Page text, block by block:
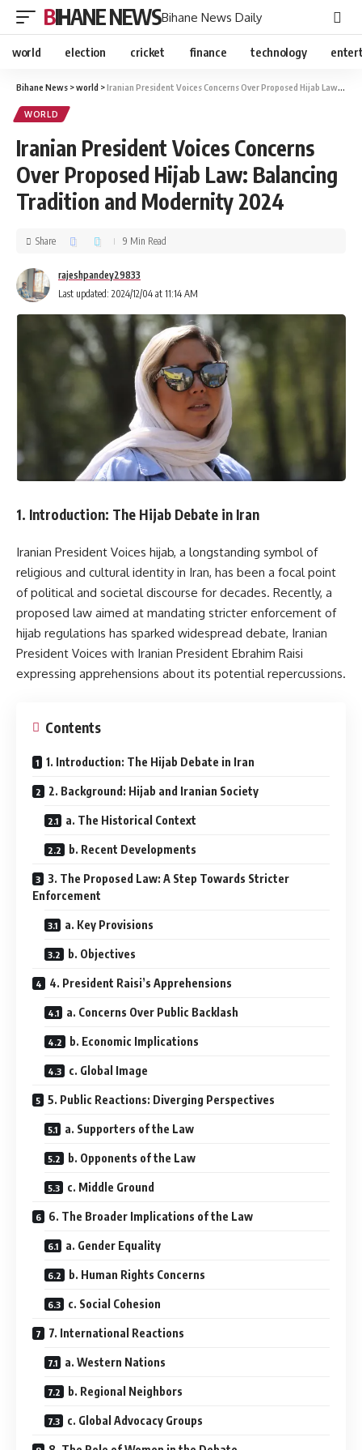
BIHANE NEWSBihane News Daily
world election cricket finance technology
Bihane News >world >Iranian President Voices Concerns Over Proposed Hijab Law: Balancing Tradition and Modernity 2024
WORLD
Iranian President Voices Concerns
Over Proposed Hijab Law: Balancing
Tradition and Modernity 2024
Last updated: 2024/12/04 at 11:14 AM
rajeshpandey29833
Share 9 Min Read
1. Introduction: The Hijab Debate in Iran
Iranian President Voices hijab, a longstanding symbol of
religious and cultural identity in Iran, has been a focal point
of political and societal discourse for decades. Recently, a
proposed law aimed at mandating stricter enforcement of
hijab regulations has sparked widespread debate, Iranian
President Voices with Iranian President Ebrahim Raisi
expressing apprehensions about its potential repercussions.
Contents
1. Introduction: The Hijab Debate in Iran
2. Background: Hijab and Iranian Society
a. The Historical Context
b. Recent Developments
3. The Proposed Law: A Step Towards Stricter
Enforcement
a. Key Provisions
b. Objectives
4. President Raisi’s Apprehensions
a. Concerns Over Public Backlash
b. Economic Implications
c. Global Image
5. Public Reactions: Diverging Perspectives
a. Supporters of the Law
b. Opponents of the Law
c. Middle Ground
6. The Broader Implications of the Law
a. Gender Equality
b. Human Rights Concerns
c. Social Cohesion
7. International Reactions
a. Western Nations
b. Regional Neighbors
c. Global Advocacy Groups